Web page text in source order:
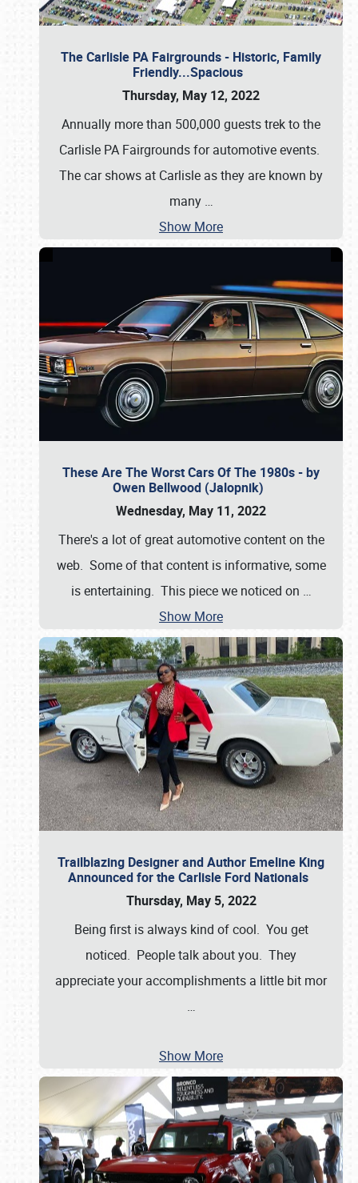
The Carlisle PA Fairgrounds - Historic, Family
Friendly...Spacious
Thursday, May 12, 2022
Annually more than 500,000 guests trek to the
Carlisle PA Fairgrounds for automotive events.
The car shows at Carlisle as they are known by
many …
Show More
These Are The Worst Cars Of The 1980s - by
Owen Bellwood (Jalopnik)
Wednesday, May 11, 2022
There's a lot of great automotive content on the
web. Some of that content is informative, some
is entertaining. This piece we noticed on …
Show More
Trailblazing Designer and Author Emeline King
Announced for the Carlisle Ford Nationals
Thursday, May 5, 2022
Being first is always kind of cool. You get
noticed. People talk about you. They
appreciate your accomplishments a little bit mor
…
Show More